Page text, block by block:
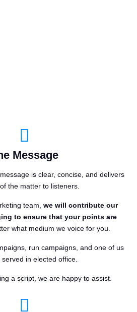
Message
is clear, concise, and delivers
the matter to listeners.
team, we will contribute our
to ensure that your points are
what medium we voice for you.
run campaigns, and one of us
served in elected office.
a script, we are happy to assist.